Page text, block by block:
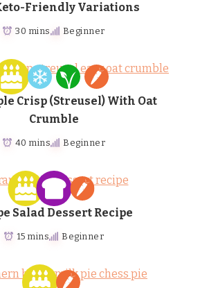
Friendly Variations
30 mins Beginner
Crisp (Streusel) With Oat
Crumble
40 mins Beginner
Salad Dessert Recipe
15 mins Beginner